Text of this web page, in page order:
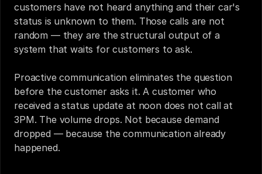
customers have not heard anything and their car's
status is unknown to them. Those calls are not
random — they are the structural output of a
system that waits for customers to ask.
Proactive communication eliminates the question
before the customer asks it. A customer who
received a status update at noon does not call at
3PM. The volume drops. Not because demand
dropped — because the communication already
happened.